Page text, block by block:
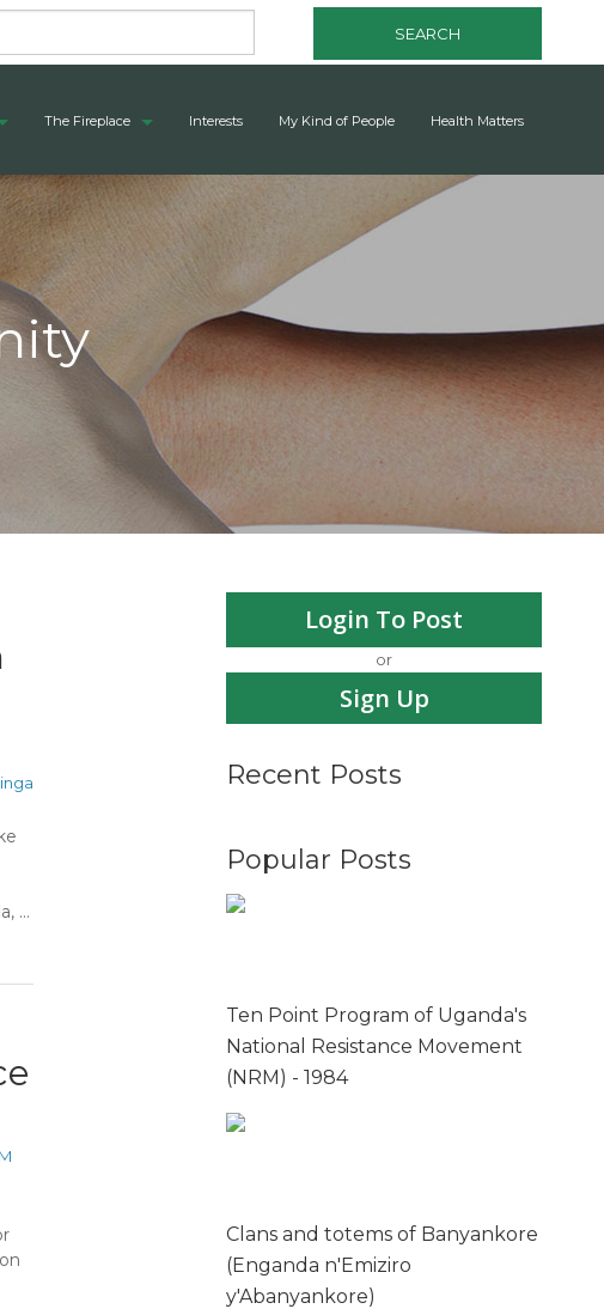
SEARCH
The Fireplace Interests My Kind of People Health Matters
...
Login To Post
or
Sign Up
Recent Posts
Popular Posts
Ten Point Program of Uganda's
National Resistance Movement
(NRM) - 1984
Clans and totems of Banyankore
(Enganda n'Emiziro
y'Abanyankore)